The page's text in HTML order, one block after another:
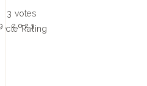
3 votes
Rating
2023